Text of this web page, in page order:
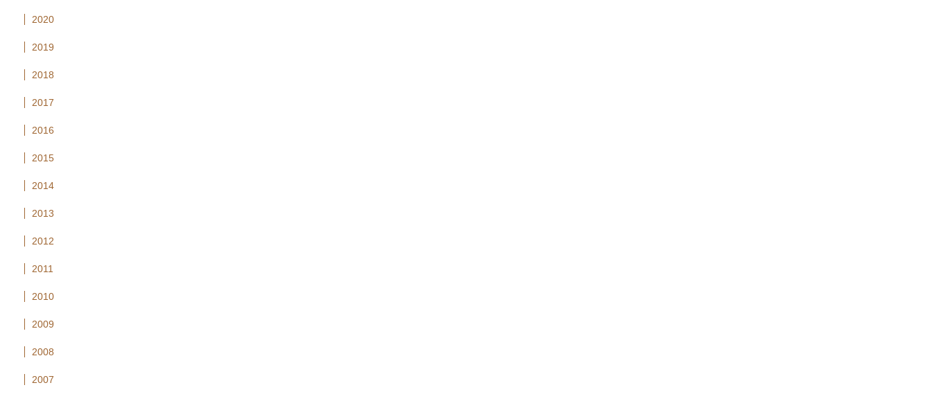
2020
2019
2018
2017
2016
2015
2014
2013
2012
2011
2010
2009
2008
2007